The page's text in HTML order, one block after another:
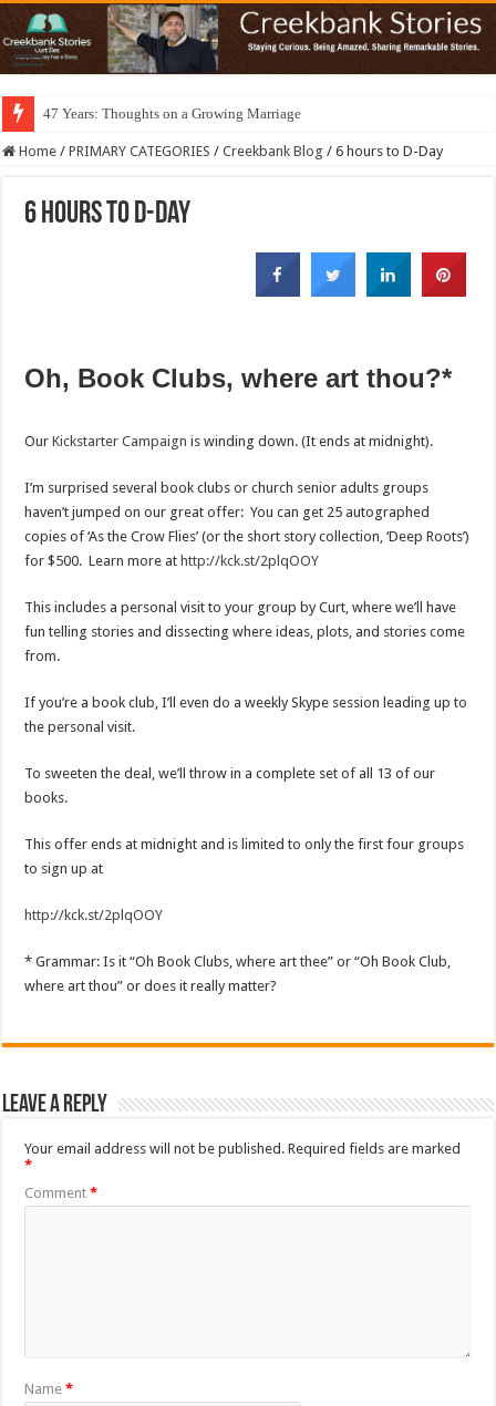
47 Years: Thoughts on a Growing Marriage
Home / PRIMARY CATEGORIES / Creekbank Blog / 6 hours to D-Day
6 hours to D-Day
Oh, Book Clubs, where art thou?*
OurKickstarter Campaign is winding down. (It ends at midnight).
I’m surprised several book clubs or church senior adults groups
haven’t jumped on our great offer: You can get 25 autographed
copies of ‘As the Crow Flies’ (or the short story collection, ‘Deep Roots’)
for $500. Learn more at http://kck.st/2plqOOY
This includes a personal visit to your group by Curt, where we’ll have
fun telling stories and dissecting where ideas, plots, and stories come
from.
If you’re a book club, I’ll even do a weekly Skype session leading up to
the personal visit.
To sweeten the deal, we’ll throw in a complete set of all 13 of our
books.
This offer ends at midnight and is limited to only the first four groups
to sign up at
http://kck.st/2plqOOY
* Grammar: Is it “Oh Book Clubs, where art thee” or “Oh Book Club,
where art thou” or does it really matter?
Leave a Reply
Your email address will not be published. Required fields are marked
*
Comment*
Name*